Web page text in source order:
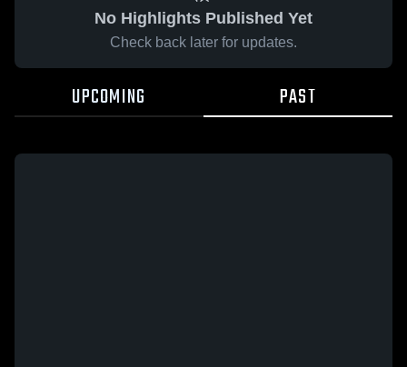
No Highlights Published Yet
Check back later for updates.
UPCOMING PAST